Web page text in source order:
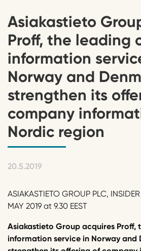
Asiakastieto
Proff, the leading
information
Norway and
strengthen its
company
Nordic region
20.5.2019
ASIAKASTIETO GROUP PLC,
MAY 2019 at 9.30 EEST
Asiakastieto Group acquires Proff,
information service in Norway and